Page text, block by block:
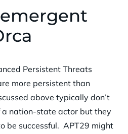
Persistent Threats
more persistent than
above typically don’t
a nation-state actor but they
be successful. APT29 might